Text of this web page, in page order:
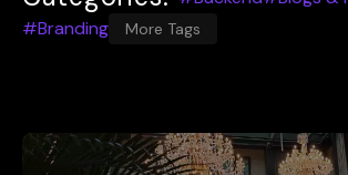
#Branding
More Tags